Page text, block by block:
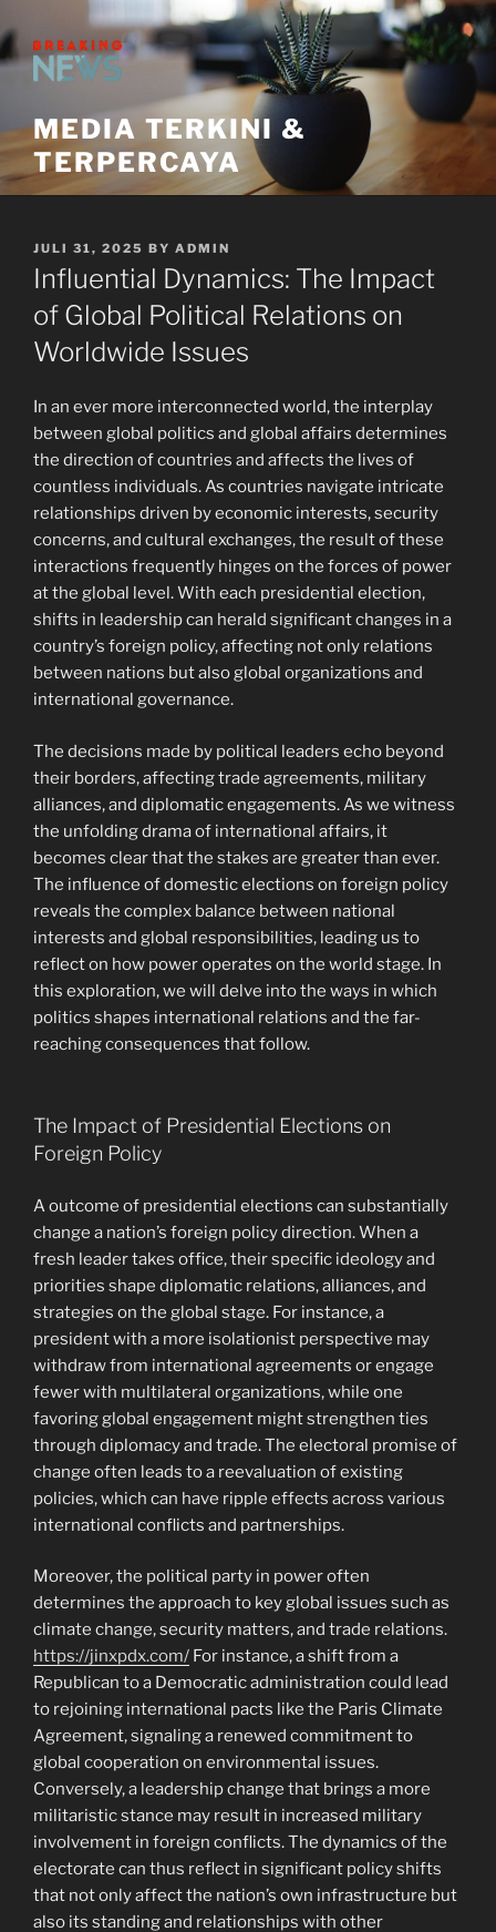
to
content
MEDIA TERKINI &
TERPERCAYA
POSTED
ON
JULI 31, 2025 BY ADMIN
Influential Dynamics: The Impact
of Global Political Relations on
Worldwide Issues
In an ever more interconnected world, the interplay
between global politics and global affairs determines
the direction of countries and affects the lives of
countless individuals. As countries navigate intricate
relationships driven by economic interests, security
concerns, and cultural exchanges, the result of these
interactions frequently hinges on the forces of power
at the global level. With each presidential election,
shifts in leadership can herald significant changes in a
country’s foreign policy, affecting not only relations
between nations but also global organizations and
international governance.
The decisions made by political leaders echo beyond
their borders, affecting trade agreements, military
alliances, and diplomatic engagements. As we witness
the unfolding drama of international affairs, it
becomes clear that the stakes are greater than ever.
The influence of domestic elections on foreign policy
reveals the complex balance between national
interests and global responsibilities, leading us to
reflect on how power operates on the world stage. In
this exploration, we will delve into the ways in which
politics shapes international relations and the far-
reaching consequences that follow.
The Impact of Presidential Elections on
Foreign Policy
A outcome of presidential elections can substantially
change a nation’s foreign policy direction. When a
fresh leader takes office, their specific ideology and
priorities shape diplomatic relations, alliances, and
strategies on the global stage. For instance, a
president with a more isolationist perspective may
withdraw from international agreements or engage
fewer with multilateral organizations, while one
favoring global engagement might strengthen ties
through diplomacy and trade. The electoral promise of
change often leads to a reevaluation of existing
policies, which can have ripple effects across various
international conflicts and partnerships.
Moreover, the political party in power often
determines the approach to key global issues such as
climate change, security matters, and trade relations.
https://jinxpdx.com/ For instance, a shift from a
Republican to a Democratic administration could lead
to rejoining international pacts like the Paris Climate
Agreement, signaling a renewed commitment to
global cooperation on environmental issues.
Conversely, a leadership change that brings a more
militaristic stance may result in increased military
involvement in foreign conflicts. The dynamics of the
electorate can thus reflect in significant policy shifts
that not only affect the nation’s own infrastructure but
also its standing and relationships with other